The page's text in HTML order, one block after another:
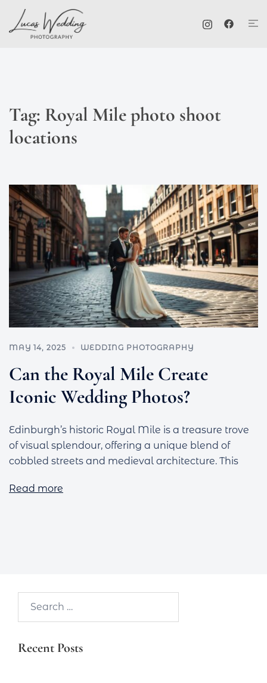
content
Tag: Royal Mile photo shoot
locations
MAY 14, 2025 WEDDING PHOTOGRAPHY
Can the Royal Mile Create
Iconic Wedding Photos?
Edinburgh’s historic Royal Mile is a treasure trove
of visual splendour, offering a unique blend of
cobbled streets and medieval architecture. This
Read more
Recent Posts